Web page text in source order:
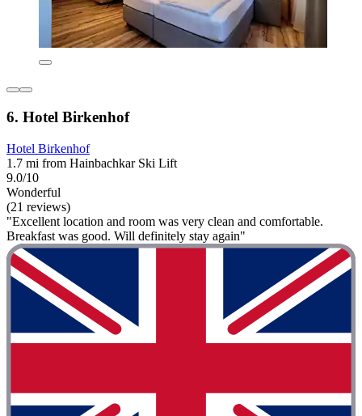
6. Hotel Birkenhof
Hotel Birkenhof
1.7 mi from Hainbachkar Ski Lift
9.0/10
Wonderful
(21 reviews)
"Excellent location and room was very clean and comfortable.
Breakfast was good. Will definitely stay again"